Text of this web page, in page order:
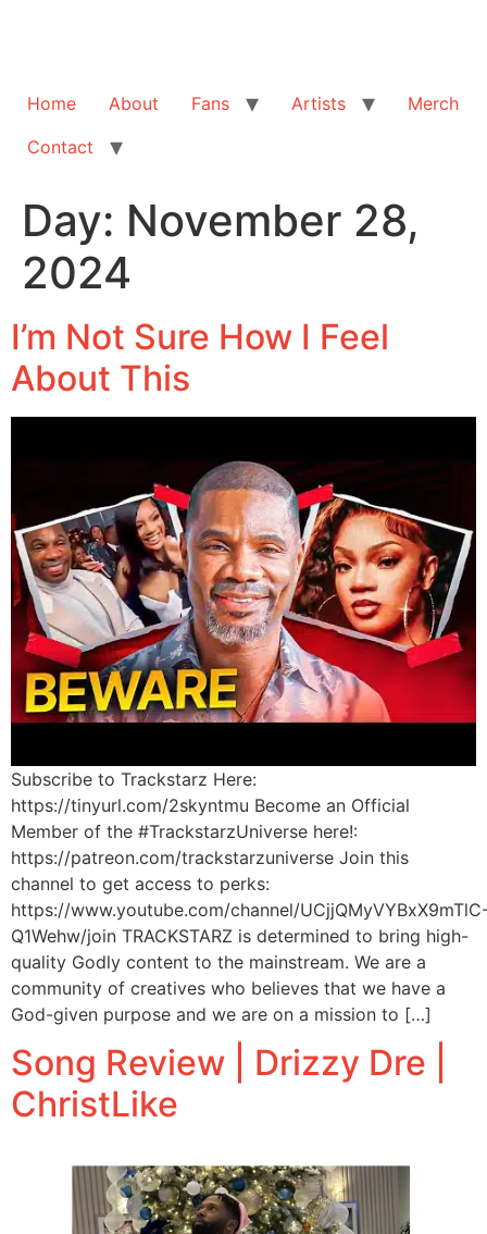
Home About Fans Artists
Merch
Contact
Day: November 28,
2024
I’m Not Sure How I Feel
About This
Subscribe to Trackstarz Here:
https://tinyurl.com/2skyntmu Become an Official
Member of the #TrackstarzUniverse here!:
https://patreon.com/trackstarzuniverse Join this
channel to get access to perks:
https://www.youtube.com/channel/
Q1Wehw/join TRACKSTARZ is determined to bring high-
quality Godly content to the mainstream. We are a
community of creatives who believes that we have a
God-given purpose and we are on a mission to […]
Song Review | Drizzy Dre |
ChristLike